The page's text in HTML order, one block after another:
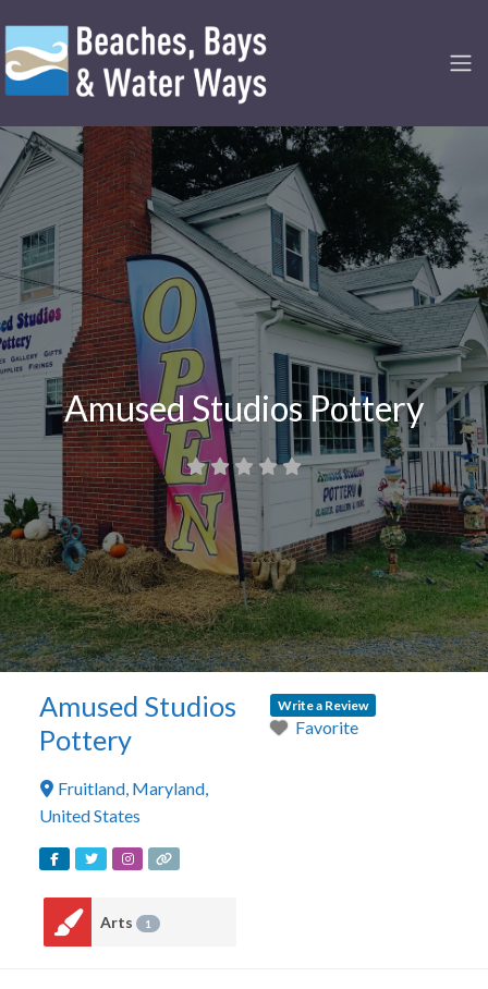
Amused Studios Pottery
Amused Studios
Pottery
Fruitland, Maryland,
United States
Arts 1
Write a Review
Favorite